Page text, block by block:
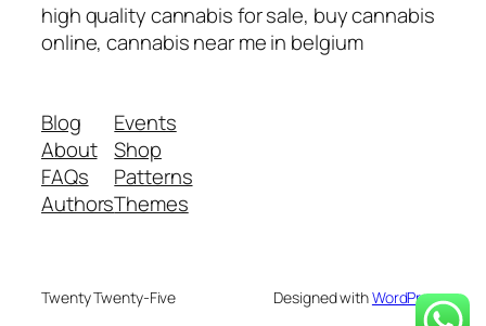
high quality cannabis for sale, buy cannabis
online, cannabis near me in belgium
Blog
About
FAQs
Authors
Events
Shop
Patterns
Themes
Twenty Twenty-Five Designed withWordPress